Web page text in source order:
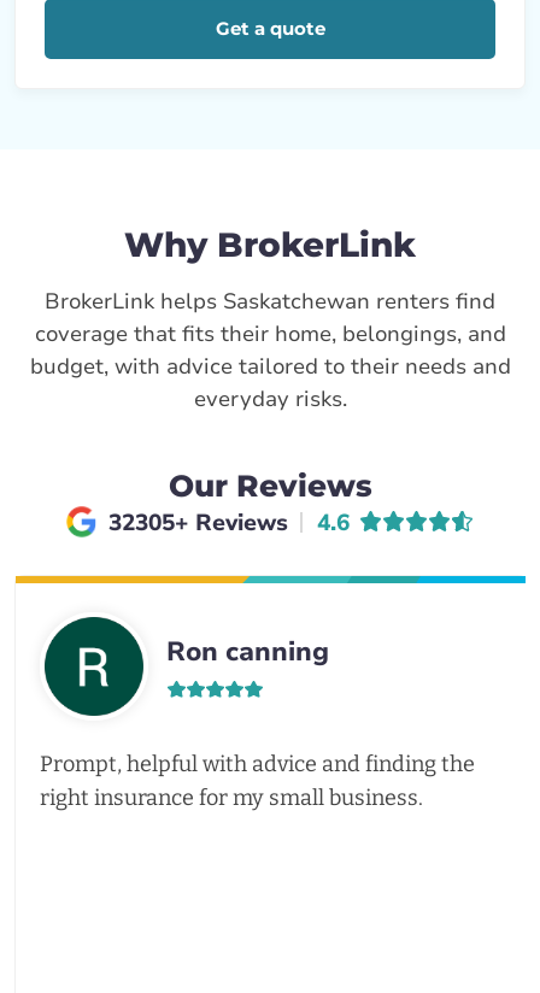
Get a quote
Why BrokerLink
BrokerLink helps Saskatchewan renters find
coverage that fits their home, belongings, and
budget, with advice tailored to their needs and
everyday risks.
Our Reviews
32305+ Reviews Average rating of
4.6
Ron canning
Prompt, helpful with advice and finding the
right insurance for my small business.